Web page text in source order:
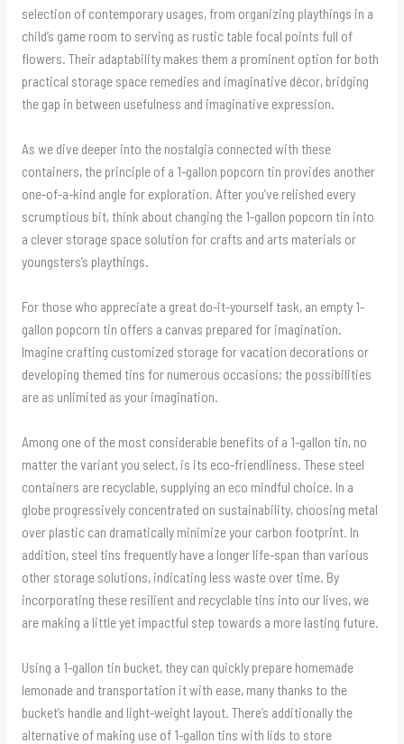
selection of contemporary usages, from organizing playthings in a
child’s game room to serving as rustic table focal points full of
flowers. Their adaptability makes them a prominent option for both
practical storage space remedies and imaginative décor, bridging
the gap in between usefulness and imaginative expression.
As we dive deeper into the nostalgia connected with these
containers, the principle of a 1-gallon popcorn tin provides another
one-of-a-kind angle for exploration. After you’ve relished every
scrumptious bit, think about changing the 1-gallon popcorn tin into
a clever storage space solution for crafts and arts materials or
youngsters’s playthings.
For those who appreciate a great do-it-yourself task, an empty 1-
gallon popcorn tin offers a canvas prepared for imagination.
Imagine crafting customized storage for vacation decorations or
developing themed tins for numerous occasions; the possibilities
are as unlimited as your imagination.
Among one of the most considerable benefits of a 1-gallon tin, no
matter the variant you select, is its eco-friendliness. These steel
containers are recyclable, supplying an eco mindful choice. In a
globe progressively concentrated on sustainability, choosing metal
over plastic can dramatically minimize your carbon footprint. In
addition, steel tins frequently have a longer life-span than various
other storage solutions, indicating less waste over time. By
incorporating these resilient and recyclable tins into our lives, we
are making a little yet impactful step towards a more lasting future.
Using a 1-gallon tin bucket, they can quickly prepare homemade
lemonade and transportation it with ease, many thanks to the
bucket’s handle and light-weight layout. There’s additionally the
alternative of making use of 1-gallon tins with lids to store